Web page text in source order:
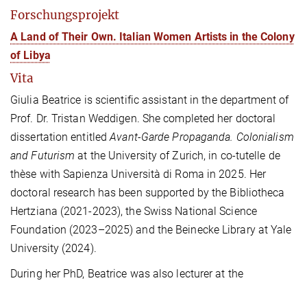
Forschungsprojekt
A Land of Their Own. Italian Women Artists in the Colony
of Libya
Vita
Giulia Beatrice is scientific assistant in the department of
Prof. Dr. Tristan Weddigen. She completed her doctoral
dissertation entitledAvant-Garde Propaganda. Colonialism
and Futurism at the University of Zurich, in co-tutelle de
thèse with Sapienza Università di Roma in 2025. Her
doctoral research has been supported by the Bibliotheca
Hertziana (2021-2023), the Swiss National Science
Foundation (2023–2025) and the Beinecke Library at Yale
University (2024).
During her PhD, Beatrice was also lecturerat the